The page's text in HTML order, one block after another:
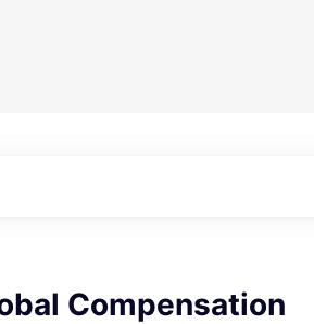
Compensation